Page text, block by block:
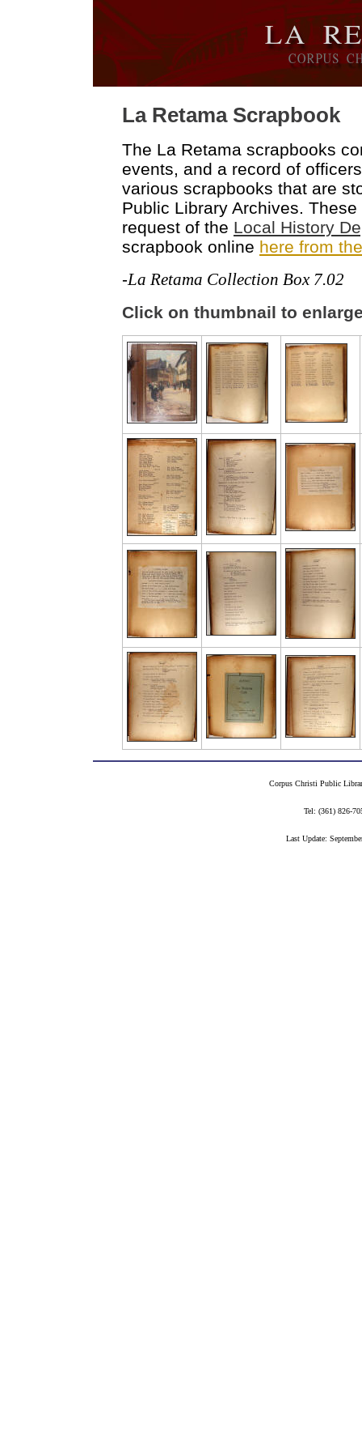
La Retama Scrapbook
The La Retama scrapbooks
events, and a record of
various scrapbooks that are
Public Library Archives.
request of the Local History
scrapbook online here from
-La Retama Collection Box 7.02
Click on thumbnail to
Corpus Christi Public
Tel: (361) 826-
Last Update: